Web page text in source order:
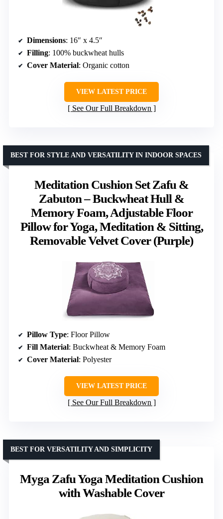
Dimensions: 16″ x 4.5″
Filling: 100% buckwheat hulls
Cover Material: Organic cotton
VIEW LATEST PRICE
See Our Full Breakdown
Meditation Cushion Set Zafu &
Zabuton – Buckwheat Hull &
Memory Foam, Adjustable Floor
Pillow for Yoga, Meditation & Sitting,
Removable Velvet Cover (Purple)
BEST FOR STYLE AND VERSATILITY IN INDOOR SPACES
Pillow Type: Floor Pillow
Fill Material: Buckwheat & Memory Foam
Cover Material: Polyester
VIEW LATEST PRICE
See Our Full Breakdown
Myga Zafu Yoga Meditation Cushion
with Washable Cover
BEST FOR VERSATILITY AND SIMPLICITY